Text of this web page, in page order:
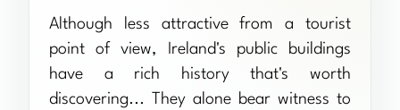
Although less attractive from a tourist
point of view, Ireland's public buildings
have a rich history that's worth
discovering... They alone bear witness to